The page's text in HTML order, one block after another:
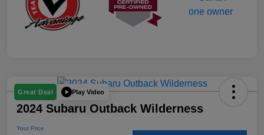
Great Deal Play Video
2024 Subaru Outback Wilderness
Your Price